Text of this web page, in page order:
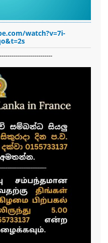
watch?v=7i-